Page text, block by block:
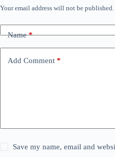
Your email address will not be published.
Name*
Add Comment *
Save my name, email and